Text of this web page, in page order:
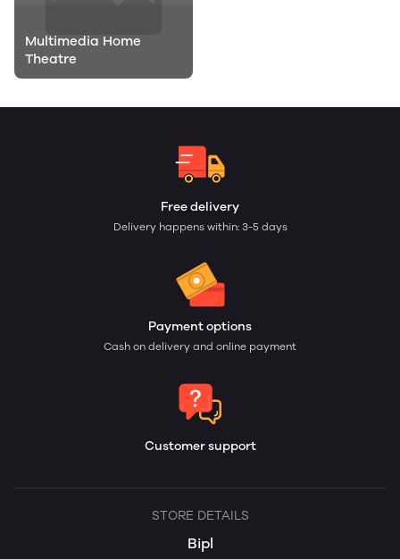
Multimedia Home
Theatre
Free delivery
Delivery happens within: 3-5 days
Payment options
Cash on delivery and online payment
Customer support
STORE DETAILS
Bipl